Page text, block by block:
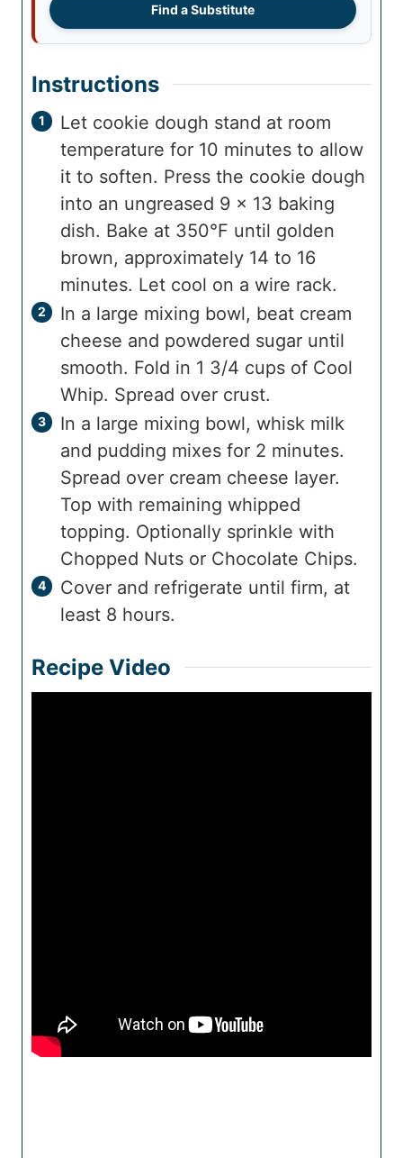
Find a Substitute
Instructions
Let cookie dough stand at room
temperature for 10 minutes to allow
it to soften. Press the cookie dough
into an ungreased 9 x 13 baking
dish. Bake at 350°F until golden
brown, approximately 14 to 16
minutes. Let cool on a wire rack.
In a large mixing bowl, beat cream
cheese and powdered sugar until
smooth. Fold in 1 3/4 cups of Cool
Whip. Spread over crust.
In a large mixing bowl, whisk milk
and pudding mixes for 2 minutes.
Spread over cream cheese layer.
Top with remaining whipped
topping. Optionally sprinkle with
Chopped Nuts or Chocolate Chips.
Cover and refrigerate until firm, at
least 8 hours.
Recipe Video